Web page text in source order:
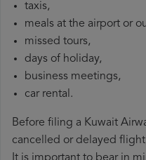
taxis,
meals at the airport or
missed tours,
days of holiday,
business meetings,
car rental.
Before filing a Kuwait
cancelled or delayed